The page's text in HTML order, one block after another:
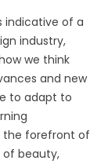
indicative of a
industry,
we think
and new
to adapt to
the forefront of
of beauty,